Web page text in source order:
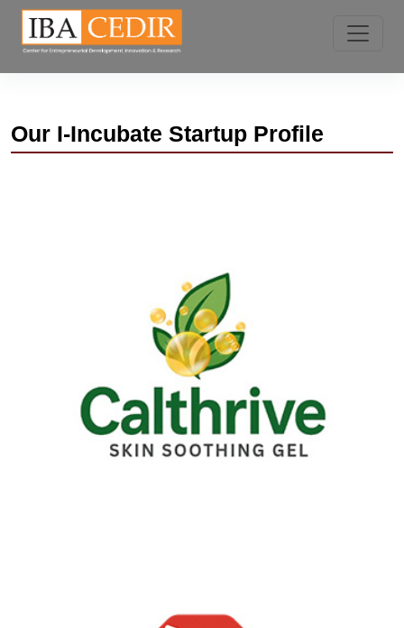
Our I-Incubate Startup Profile